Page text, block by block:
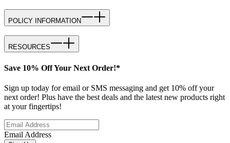
POLICY INFORMATION
RESOURCES
Save 10% Off Your Next Order!*
Sign up today for email or SMS messaging and get 10% off your
next order! Plus have the best deals and the latest new products right
at your fingertips!
Email Address